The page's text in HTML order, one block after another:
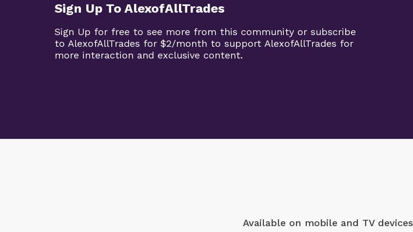
Sign Up To AlexofAllTrades
Sign Up for free to see more from this community or subscribe
to AlexofAllTrades for $2/month to support AlexofAllTrades for
more interaction and exclusive content.
Available on mobile and TV devices